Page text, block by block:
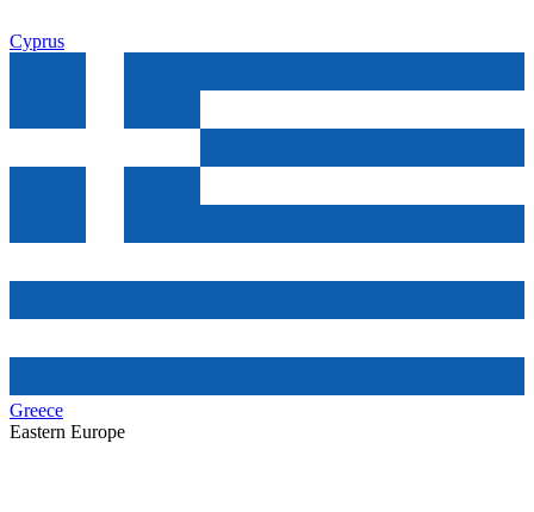
Cyprus
Greece
Eastern Europe